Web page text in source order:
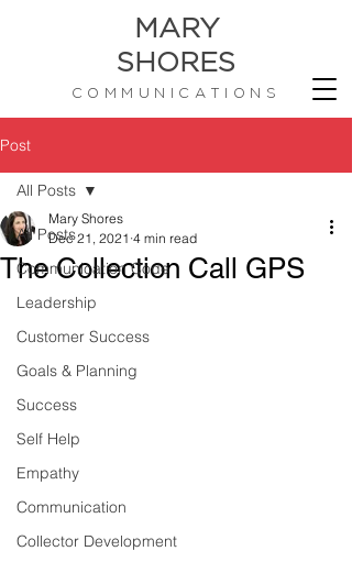
MARY
SHORES
COMMUNICATIONS
Post
All Posts
Communication Code
Leadership
Customer Success
Goals & Planning
Success
Self Help
Empathy
Communication
Collector Development
All Posts
The Collection Call GPS
Mary Shores
Dec 21, 2021 4 min read